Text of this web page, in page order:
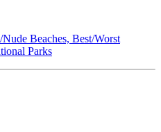
Beaches, Best/Worst
Parks